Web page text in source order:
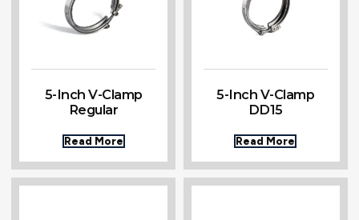
5-Inch V-Clamp
Regular
Read More
5-Inch V-Clamp
DD15
Read More